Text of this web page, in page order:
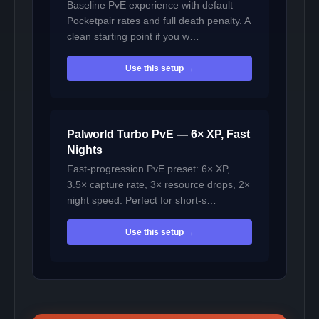
Baseline PvE experience with default
Pocketpair rates and full death penalty. A
clean starting point if you w…
Use this setup →
Palworld Turbo PvE — 6× XP, Fast
Nights
Fast-progression PvE preset: 6× XP,
3.5× capture rate, 3× resource drops, 2×
night speed. Perfect for short-s…
Use this setup →